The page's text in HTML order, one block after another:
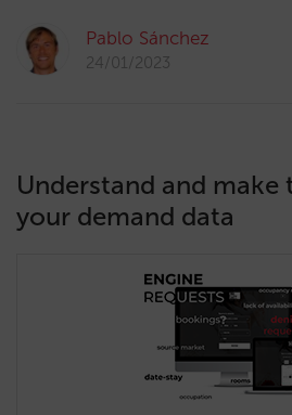
Pablo Sánchez
24/01/2023
Understand and
your demand data